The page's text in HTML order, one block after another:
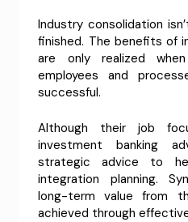
Industry consolidation
finished. The benefits of
are only realized
employees and
successful.
Although their job
investment banking
strategic advice to
integration planning.
long-term value from
achieved through